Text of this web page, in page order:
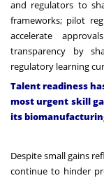
and regulators to
frameworks; pilot
accelerate
transparency by
regulatory learning
Talent readiness
most urgent skill
its
Despite small gains
continue to hinder